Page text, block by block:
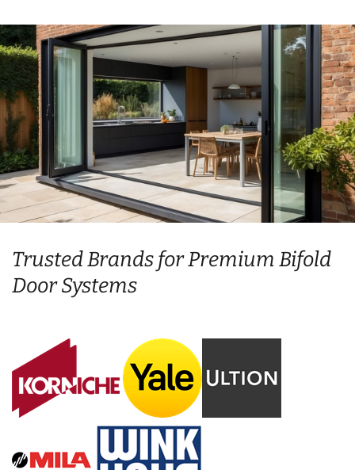
Trusted Brands for Premium Bifold
Door Systems